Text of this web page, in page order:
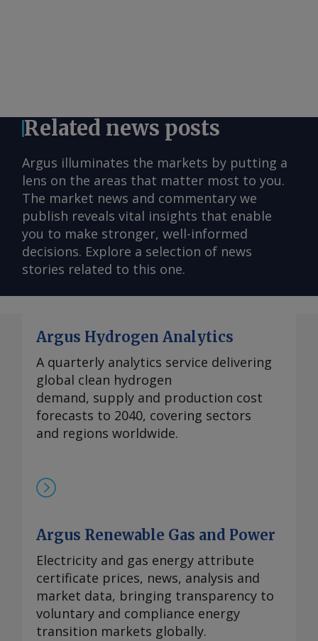
Related news posts
Argus illuminates the markets by putting a
lens on the areas that matter most to you.
The market news and commentary we
publish reveals vital insights that enable
you to make stronger, well-informed
decisions. Explore a selection of news
stories related to this one.
Argus Hydrogen Analytics
A quarterly analytics service delivering
global clean hydrogen
demand, supply and production cost
forecasts to 2040, covering sectors
and regions worldwide.
Argus Renewable Gas and Power
Electricity and gas energy attribute
certificate prices, news, analysis and
market data, bringing transparency to
voluntary and compliance energy
transition markets globally.